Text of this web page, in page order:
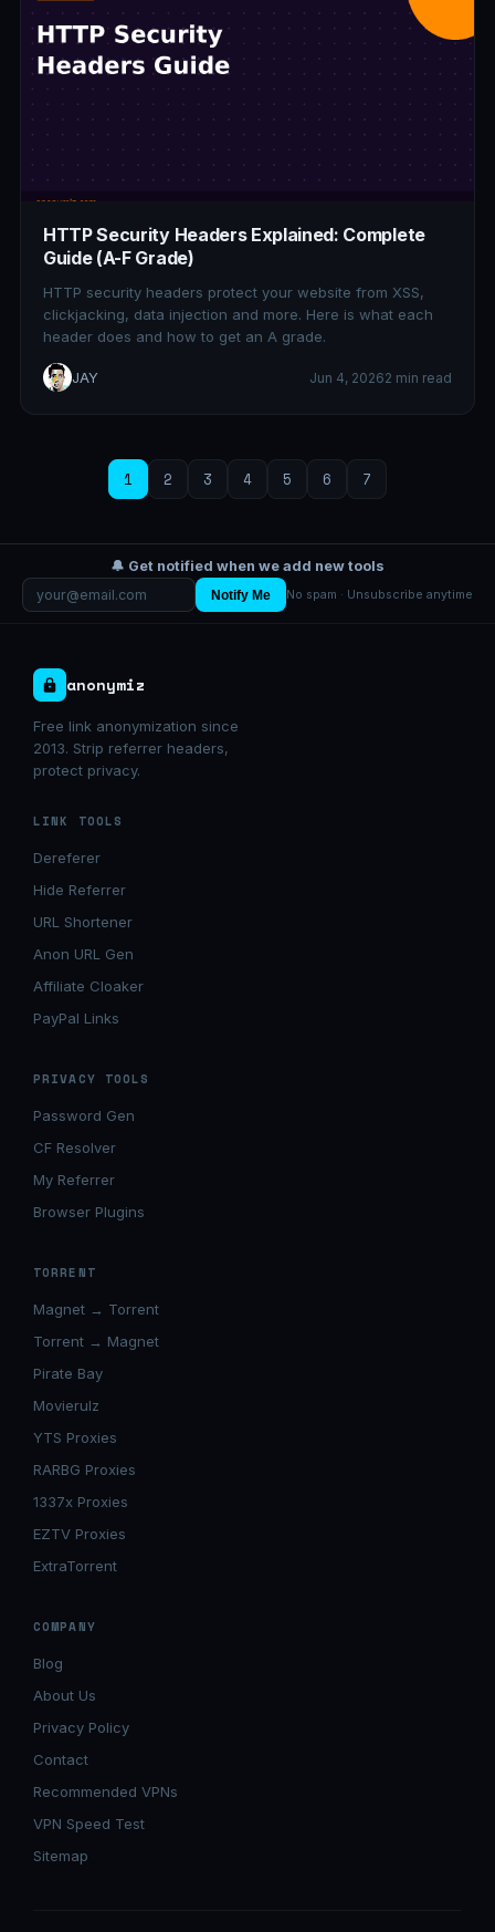
HTTP Security Headers Explained: Complete
Guide (A-F Grade)
HTTP security headers protect your website from XSS,
clickjacking, data injection and more. Here is what each
header does and how to get an A grade.
JAY Jun 4, 20262 min read
1 2 3 4 5 6 7
🔔 Get notified when we add new tools
Notify Me No spam · Unsubscribe anytime
anonymiz
Free link anonymization since
2013. Strip referrer headers,
protect privacy.
LINK TOOLS
Dereferer
Hide Referrer
URL Shortener
Anon URL Gen
Affiliate Cloaker
PayPal Links
PRIVACY TOOLS
Password Gen
CF Resolver
My Referrer
Browser Plugins
TORRENT
Magnet → Torrent
Torrent → Magnet
Pirate Bay
Movierulz
YTS Proxies
RARBG Proxies
1337x Proxies
EZTV Proxies
ExtraTorrent
COMPANY
Blog
About Us
Privacy Policy
Contact
Recommended VPNs
VPN Speed Test
Sitemap